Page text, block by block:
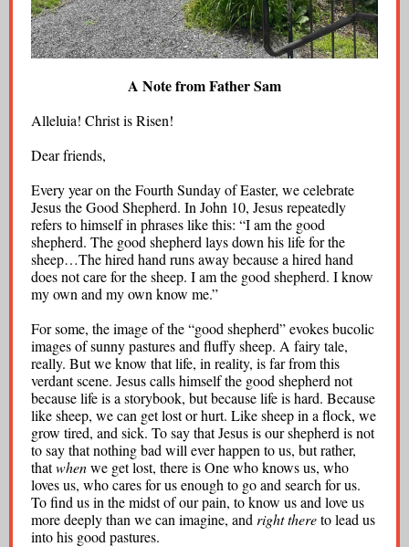
A Note from Father Sam
Alleluia! Christ is Risen!
Dear friends,
Every year on the Fourth Sunday of Easter, we celebrate
Jesus the Good Shepherd. In John 10, Jesus repeatedly
refers to himself in phrases like this: “I am the good
shepherd. The good shepherd lays down his life for the
sheep…The hired hand runs away because a hired hand
does not care for the sheep. I am the good shepherd. I know
my own and my own know me.”
For some, the image of the “good shepherd” evokes bucolic
images of sunny pastures and fluffy sheep. A fairy tale,
really. But we know that life, in reality, is far from this
verdant scene. Jesus calls himself the good shepherd not
because life is a storybook, but because life is hard. Because
like sheep, we can get lost or hurt. Like sheep in a flock, we
grow tired, and sick. To say that Jesus is our shepherd is not
to say that nothing bad will ever happen to us, but rather,
thatwhenwe get lost, there is One who knows us, who
loves us, who cares for us enough to go and search for us.
To find us in the midst of our pain, to know us and love us
more deeply than we can imagine, and right thereto lead us
into his good pastures.